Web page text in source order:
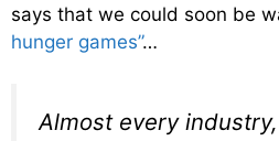
says that we could soon be
hunger games”…
Almost every